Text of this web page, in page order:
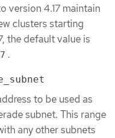
version 4.17 maintain
clusters starting
the default value is
.
to be used as
subnet. This range
any other subnets